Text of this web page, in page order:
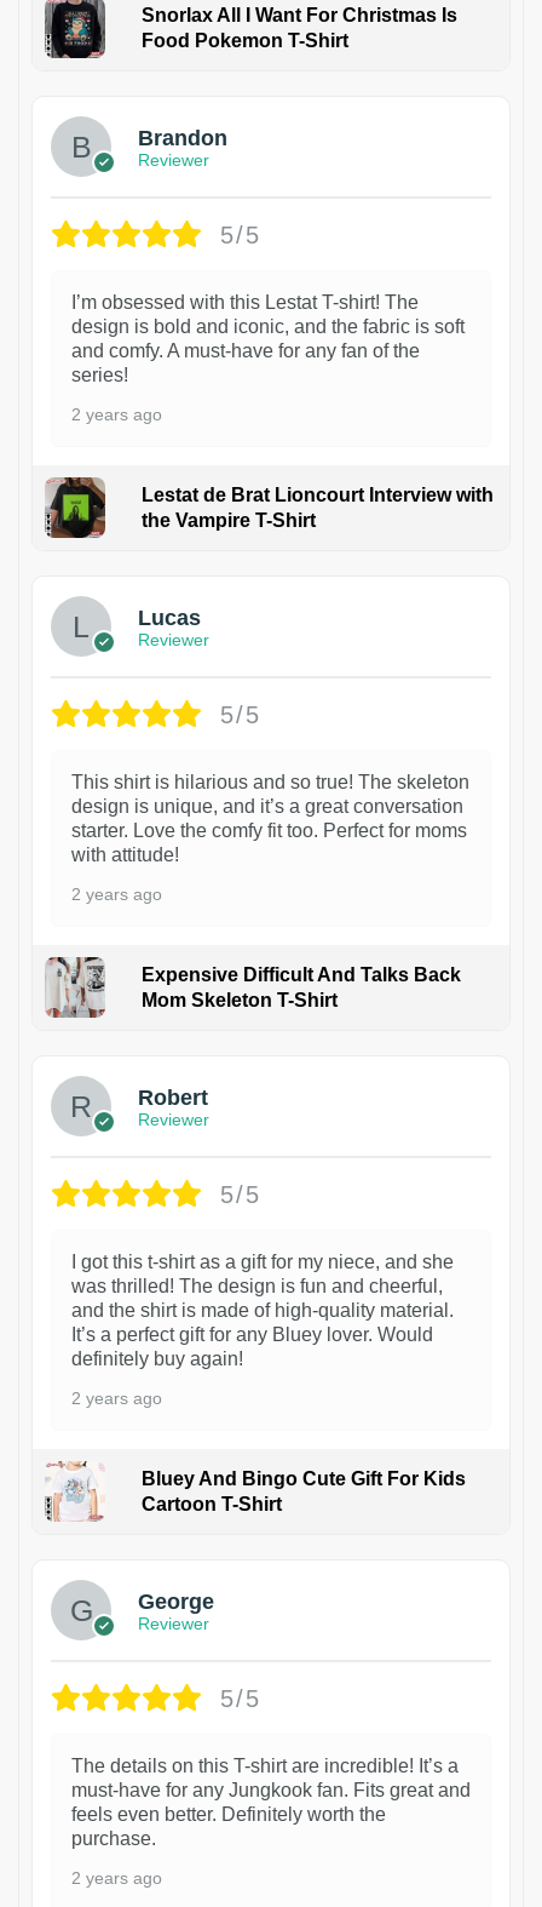
Snorlax All I Want For Christmas Is
Food Pokemon T-Shirt
Brandon
Reviewer
5/5
I’m obsessed with this Lestat T-shirt! The
design is bold and iconic, and the fabric is soft
and comfy. A must-have for any fan of the
series!
2 years ago
Lestat de Brat Lioncourt Interview with
the Vampire T-Shirt
Lucas
Reviewer
5/5
This shirt is hilarious and so true! The skeleton
design is unique, and it’s a great conversation
starter. Love the comfy fit too. Perfect for moms
with attitude!
2 years ago
Expensive Difficult And Talks Back
Mom Skeleton T-Shirt
Robert
Reviewer
5/5
I got this t-shirt as a gift for my niece, and she
was thrilled! The design is fun and cheerful,
and the shirt is made of high-quality material.
It’s a perfect gift for any Bluey lover. Would
definitely buy again!
2 years ago
Bluey And Bingo Cute Gift For Kids
Cartoon T-Shirt
George
Reviewer
5/5
The details on this T-shirt are incredible! It’s a
must-have for any Jungkook fan. Fits great and
feels even better. Definitely worth the
purchase.
2 years ago